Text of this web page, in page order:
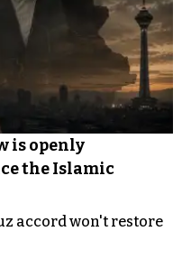
is openly
the Islamic
accord won't restore